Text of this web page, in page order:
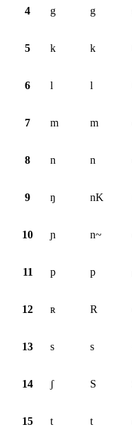
4 g g
5 k k
6 l l
7 m m
8 n n
9 ŋ nK
10 ɲ n~
11 p p
12 ʀ R
13 s s
14 ʃ S
15 t t